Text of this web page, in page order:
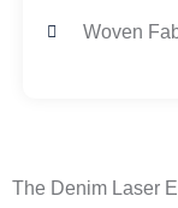
Woven
The Denim Laser